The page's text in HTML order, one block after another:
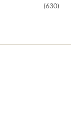
(630)